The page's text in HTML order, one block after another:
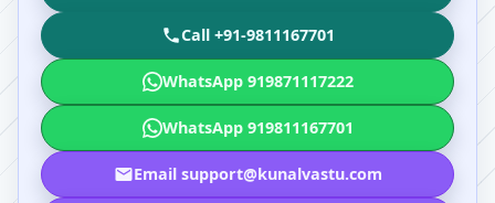
Call +91-9811167701
WhatsApp 919871117222
WhatsApp 919811167701
Email support@kunalvastu.com